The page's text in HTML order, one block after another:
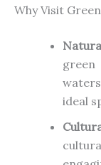
Why Visit
ideal